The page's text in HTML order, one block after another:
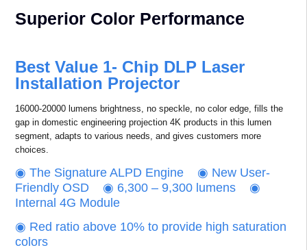
Superior Color Performance
Best Value 1- Chip DLP Laser
Installation Projector
16000-20000 lumens brightness, no speckle, no color edge, fills the
gap in domestic engineering projection 4K products in this lumen
segment, adapts to various needs, and gives customers more
choices.
‌◉ The Signature ALPD Engine ‌◉ New User-
Friendly OSD ◉ 6,300 – 9,300 lumens ◉
Internal 4G Module
◉ Red ratio above 10% to provide high saturation
colors